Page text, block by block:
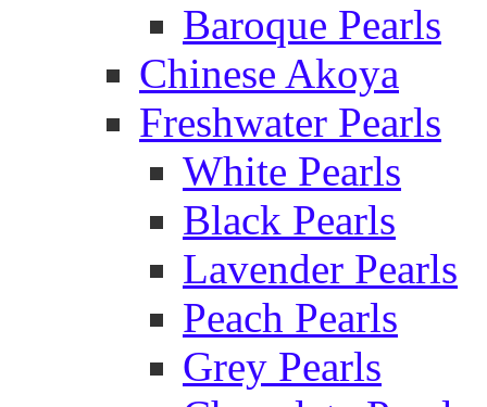
Baroque Pearls
Chinese Akoya
Freshwater Pearls
White Pearls
Black Pearls
Lavender Pearls
Peach Pearls
Grey Pearls